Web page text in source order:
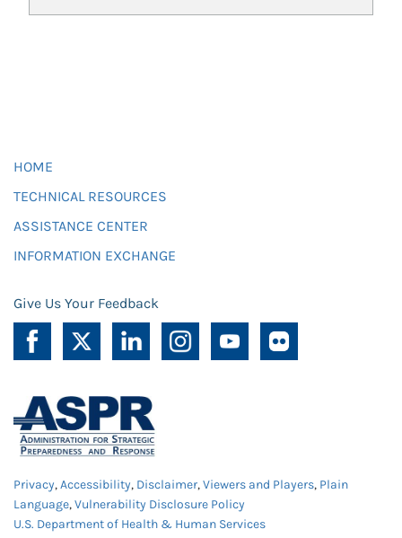
HOME
TECHNICAL RESOURCES
ASSISTANCE CENTER
INFORMATION EXCHANGE
Give Us Your Feedback
Privacy,Accessibility, Disclaimer,Viewers and Players, Plain
Language,Vulnerability Disclosure Policy
U.S. Department of Health & Human Services